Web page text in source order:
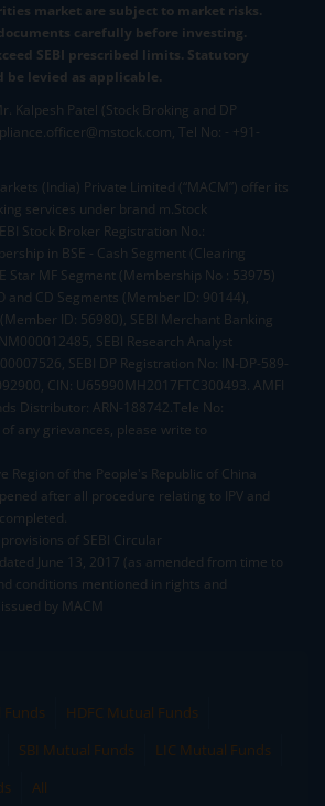
market are subject to market risks.
carefully before investing.
SEBI prescribed limits. Statutory
be levied as applicable.
Kalpesh Patel (Stock Broking and DP
Tel No: - +91-
(India) Private Limited (“MACM”) offer its
services under brand m.Stock
Stock Broker Registration No.:
in BSE - Cash Segment (Clearing
Star MF Segment (Membership No : 53975)
and CD Segments (Member ID: 90144),
ID: 56980), SEBI Merchant Banking
SEBI Research Analyst
SEBI DP Registration No: IN-DP-589-
CIN: U65990MH2017FTC300493. AMFI
Distributor: ARN-188742.Tele No:
any grievances, please write to
Region of the People's Republic of China
after all procedure relating to IPV and
of SEBI Circular
June 13, 2017 (as amended from time to
conditions mentioned in rights and
by MACM
HDFC Mutual Funds
SBI Mutual Funds
LIC Mutual Funds
All